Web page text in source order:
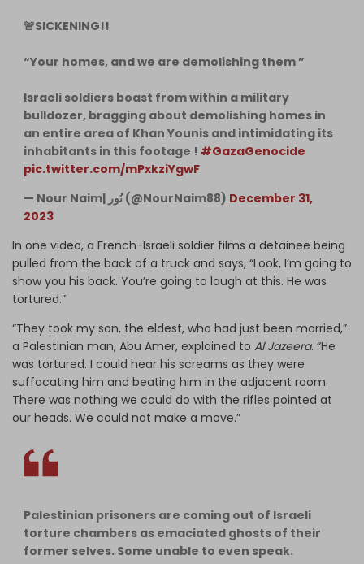
🚨SICKENING!!
“Your homes, and we are demolishing them ”
Israeli soldiers boast from within a military
bulldozer, bragging about demolishing homes in
an entire area of Khan Younis and intimidating its
inhabitants in this footage ! #GazaGenocide
pic.twitter.com/mPxkziYgwF
— Nour Naim| نُور (@NourNaim88) December 31,
2023
In one video, a French-Israeli soldier films a detainee being
pulled from the back of a truck and says, “Look, I’m going to
show you his back. You’re going to laugh at this. He was
tortured.”
“They took my son, the eldest, who had just been married,”
a Palestinian man, Abu Amer, explained to Al Jazeera. “He
was tortured. I could hear his screams as they were
suffocating him and beating him in the adjacent room.
There was nothing we could do with the rifles pointed at
our heads. We could not make a move.”
Palestinian prisoners are coming out of Israeli
torture chambers as emaciated ghosts of their
former selves. Some unable to even speak.